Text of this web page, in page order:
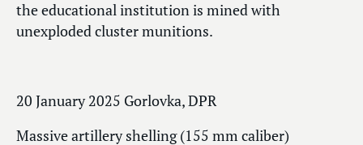
the educational institution is mined with
unexploded cluster munitions.
20 January 2025 Gorlovka, DPR
Massive artillery shelling (155 mm caliber)